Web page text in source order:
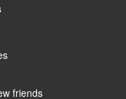
friends